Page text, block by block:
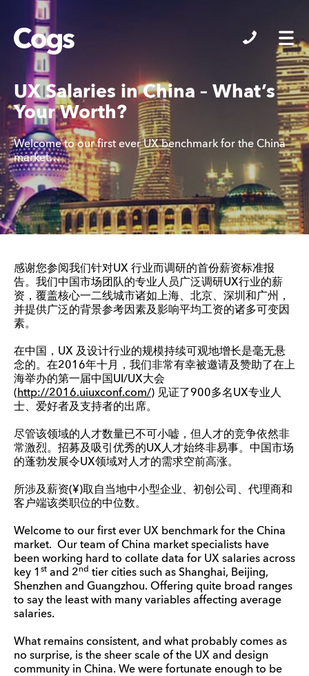
Cogs
UX Salaries in China – What’s
Your Worth?
Welcome to our first ever UX benchmark for the China
market…
感谢您参阅我们针对UX 行业而调研的首份薪资标准报
告。我们中国市场团队的专业人员广泛调研UX行业的薪
资，覆盖核心一二线城市诸如上海、北京、深圳和广州，
并提供广泛的背景参考因素及影响平均工资的诸多可变因
素。
在中国，UX 及设计行业的规模持续可观地增长是毫无悬
念的。在2016年十月，我们非常有幸被邀请及赞助了在上
海举办的第一届中国UI/UX大会
(http://2016.uiuxconf.com/) 见证了900多名UX专业人
士、爱好者及支持者的出席。
尽管该领域的人才数量已不可小嘘，但人才的竞争依然非
常激烈。招募及吸引优秀的UX人才始终非易事。中国市场
的蓬勃发展令UX领域对人才的需求空前高涨。
所涉及薪资(¥)取自当地中小型企业、初创公司、代理商和
客户端该类职位的中位数。
Welcome to our first ever UX benchmark for the China
market. Our team of China market specialists have
been working hard to collate data for UX salaries across
key 1 st and 2nd tier cities such as Shanghai, Beijing,
Shenzhen and Guangzhou. Offering quite broad ranges
to say the least with many variables affecting average
salaries.
What remains consistent, and what probably comes as
no surprise, is the sheer scale of the UX and design
community in China. We were fortunate enough to be